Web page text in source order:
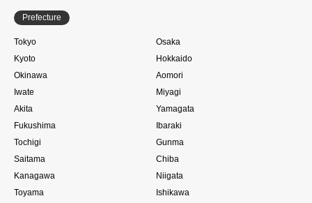
Prefecture
Tokyo
Osaka
Kyoto
Hokkaido
Okinawa
Aomori
Iwate
Miyagi
Akita
Yamagata
Fukushima
Ibaraki
Tochigi
Gunma
Saitama
Chiba
Kanagawa
Niigata
Toyama
Ishikawa